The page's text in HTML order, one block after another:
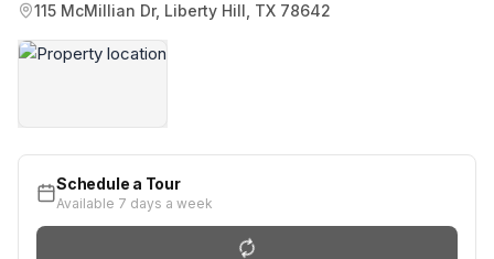
115 McMillian Dr, Liberty Hill, TX 78642
Schedule a Tour
Available 7 days a week